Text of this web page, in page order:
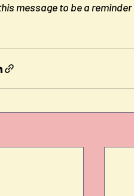
message to be a